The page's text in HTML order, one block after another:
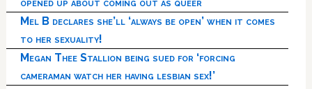
Mel B declares she’ll ‘always be open’ when it comes
to her sexuality!
Megan Thee Stallion being sued for ‘forcing
cameraman watch her having lesbian sex!’